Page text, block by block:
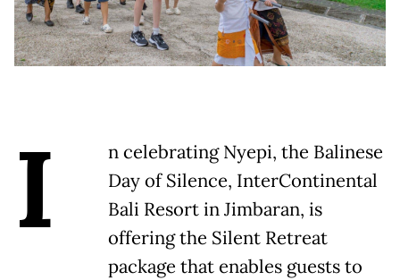
I
n celebrating Nyepi, the Balinese
Day of Silence, InterContinental
Bali Resort in Jimbaran, is
offering the Silent Retreat
package that enables guests to